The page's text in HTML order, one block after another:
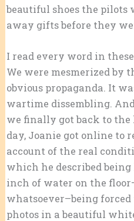
beautiful shoes the pilots
away gifts before they
I read every word in
We were mesmerized by
obvious propaganda. It
wartime dissembling.
we finally got back to the
day, Joanie got online to
account of the real
which he described
inch of water on the
whatsoever–being forced
photos in a beautiful